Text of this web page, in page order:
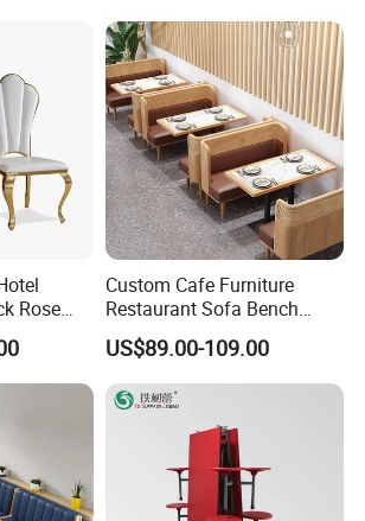
Rose
Event
Custom Cafe Furniture
Restaurant Sofa Bench
Commercial Rattan Wood
Restaurant Booth Seating
US$89.00-109.00